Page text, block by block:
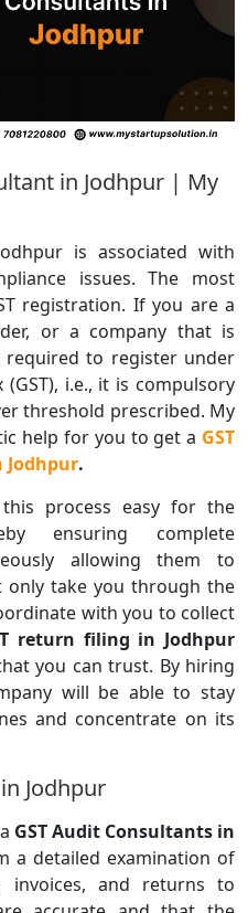
in Jodhpur | My
is associated with
issues. The most
registration. If you are a
or a company that is
to register under
i.e., it is compulsory
threshold prescribed. My
help for you to get a GST
.
process easy for the
ensuring complete
allowing them to
only take you through the
with you to collect
return filing in Jodhpur
you can trust. By hiring
will be able to stay
and concentrate on its
Jodhpur
GST Audit Consultants in
a detailed examination of
invoices, and returns to